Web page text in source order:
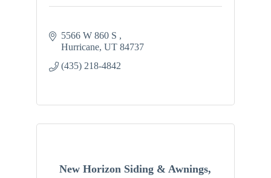
5566 W 860 S
Hurricane UT 84737
(435) 218-4842
New Horizon Siding & Awnings,